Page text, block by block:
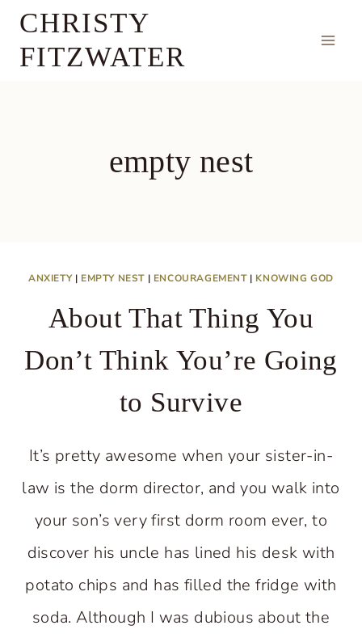
SkipCHRISTY
FITZWATER
empty nest
ANXIETY| EMPTY NEST| ENCOURAGEMENT| KNOWING GOD
About That Thing You
Don’t Think You’re Going
to Survive
It’s pretty awesome when your sister-in-
law is the dorm director, and you walk into
your son’s very first dorm room ever, to
discover his uncle has lined his desk with
potato chips and has filled the fridge with
soda. Although I was dubious about the